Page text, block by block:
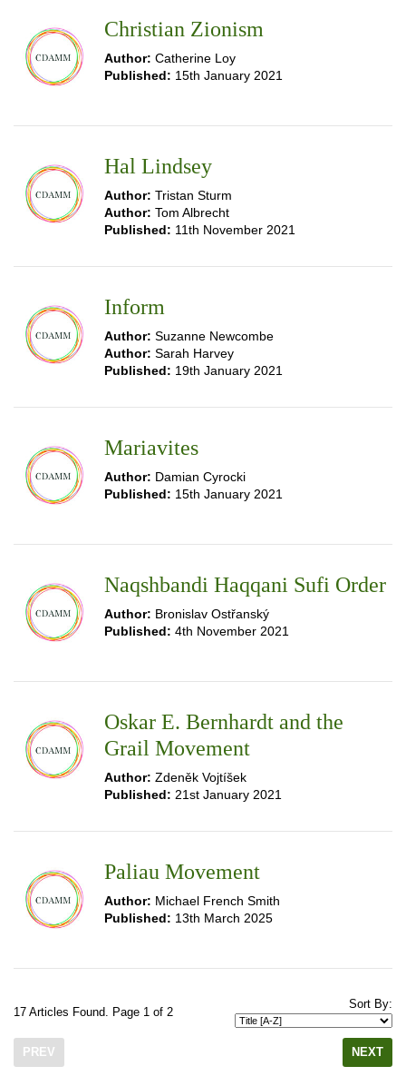
Christian Zionism
Author: Catherine Loy
Published: 15th January 2021
Hal Lindsey
Author: Tristan Sturm
Author: Tom Albrecht
Published: 11th November 2021
Inform
Author: Suzanne Newcombe
Author: Sarah Harvey
Published: 19th January 2021
Mariavites
Author: Damian Cyrocki
Published: 15th January 2021
Naqshbandi Haqqani Sufi Order
Author: Bronislav Ostřanský
Published: 4th November 2021
Oskar E. Bernhardt and the
Grail Movement
Author: Zdeněk Vojtíšek
Published: 21st January 2021
Paliau Movement
Author: Michael French Smith
Published: 13th March 2025
17 Articles Found. Page 1 of 2
Sort By:
PREV NEXT